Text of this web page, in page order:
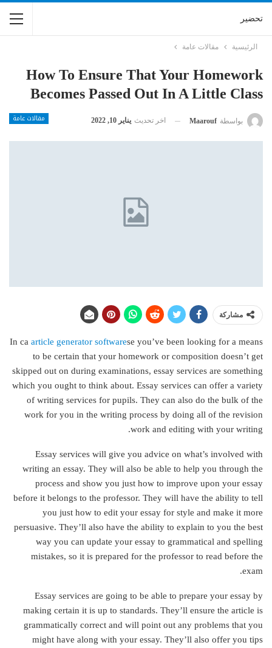
تحضير
الرئيسية مقالات عامة
How To Ensure That Your Homework
Becomes Passed Out In A Little Class
مقالات عامة بواسطة Maarouf اخر تحديث يناير 10, 2022
مشاركة
In ca article generator softwarese you’ve been looking for a means
to be certain that your homework or composition doesn’t get
skipped out on during examinations, essay services are something
which you ought to think about. Essay services can offer a variety
of writing services for pupils. They can also do the bulk of the
work for you in the writing process by doing all of the revision
work and editing with your writing.
Essay services will give you advice on what’s involved with
writing an essay. They will also be able to help you through the
process and show you just how to improve upon your essay
before it belongs to the professor. They will have the ability to tell
you just how to edit your essay for style and make it more
persuasive. They’ll also have the ability to explain to you the best
way you can update your essay to grammatical and spelling
mistakes, so it is prepared for the professor to read before the
exam.
Essay services are going to be able to prepare your essay by
making certain it is up to standards. They’ll ensure the article is
grammatically correct and will point out any problems that you
might have along with your essay. They’ll also offer you tips